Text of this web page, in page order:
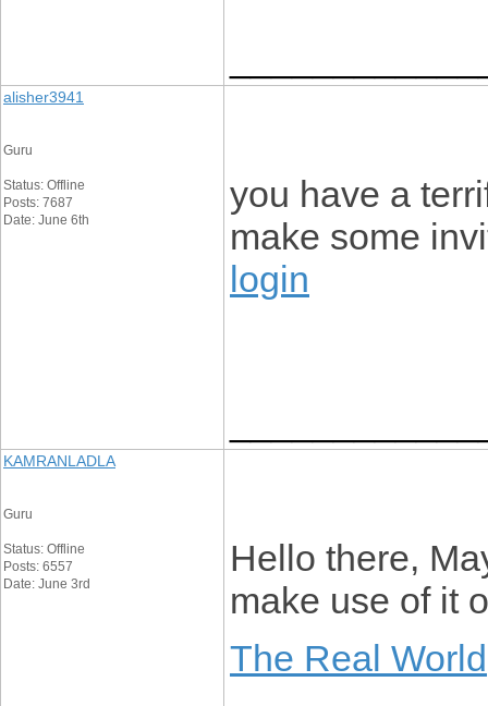
alisher3941
Guru
Status: Offline
Posts: 7687
Date: June 6th
you have a
make some
login
KAMRANLADLA
Guru
Status: Offline
Posts: 6557
Date: June 3rd
Hello there,
make use of it
The Real World